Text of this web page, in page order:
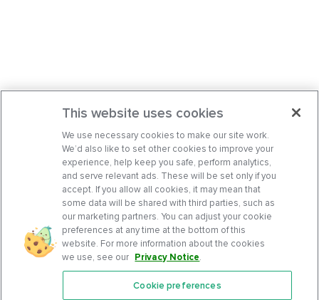
Features
This website uses cookies
We use necessary cookies to make our site work.
We’d also like to set other cookies to improve your
experience, help keep you safe, perform analytics,
and serve relevant ads. These will be set only if you
accept. If you allow all cookies, it may mean that
some data will be shared with third parties, such as
our marketing partners. You can adjust your cookie
preferences at any time at the bottom of this
website. For more information about the cookies
we use, see our Privacy Notice.
Cookie preferences